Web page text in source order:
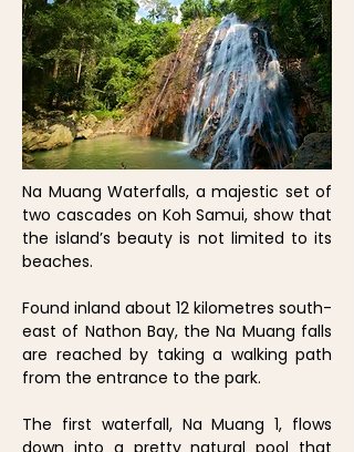
Na Muang Waterfalls, a majestic set of
two cascades on Koh Samui, show that
the island’s beauty is not limited to its
beaches.
Found inland about 12 kilometres south-
east of Nathon Bay, the Na Muang falls
are reached by taking a walking path
from the entrance to the park.
The first waterfall, Na Muang 1, flows
down into a pretty natural pool that